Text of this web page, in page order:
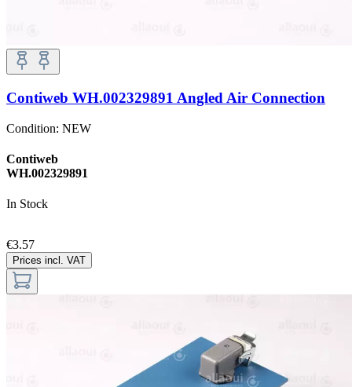
Contiweb WH.002329891 Angled Air Connection
Condition: NEW
Contiweb
WH.002329891
In Stock
€3.57
Prices incl. VAT